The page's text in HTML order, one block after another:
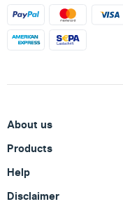
About us
Products
Help
Disclaimer